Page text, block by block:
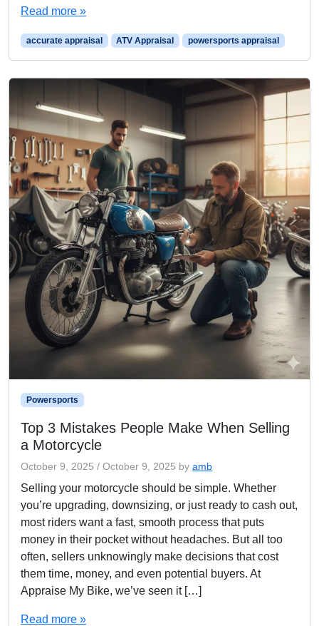
Read more »
accurate appraisal ATV Appraisal powersports appraisal
Powersports
Top 3 Mistakes People Make When Selling
a Motorcycle
October 9, 2025 / October 9, 2025 by amb
Selling your motorcycle should be simple. Whether
you’re upgrading, downsizing, or just ready to cash out,
most riders want a fast, smooth process that puts
money in their pocket without headaches. But all too
often, sellers unknowingly make decisions that cost
them time, money, and even potential buyers. At
Appraise My Bike, we’ve seen it […]
Read more »